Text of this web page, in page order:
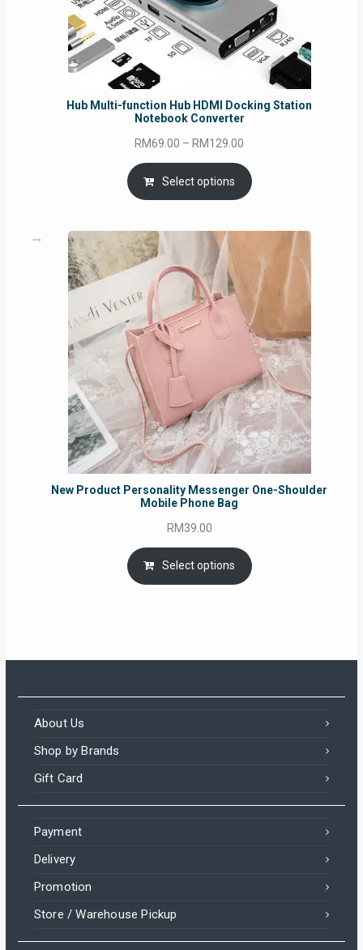
Hub Multi-function Hub HDMI Docking Station
Notebook Converter
RM69.00 – RM129.00
RM69.00
through
Select options
New Product Personality Messenger One-Shoulder
Mobile Phone Bag
RM39.00
Select options
About Us
Shop by Brands
Gift Card
Payment
Delivery
Promotion
Store / Warehouse Pickup